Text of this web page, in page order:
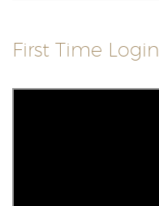
First Time Login